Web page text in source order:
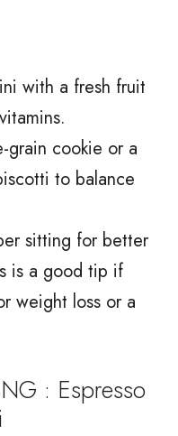
with a fresh fruit
grain cookie or a
to balance
sitting for better
is a good tip if
weight loss or a
: Espresso